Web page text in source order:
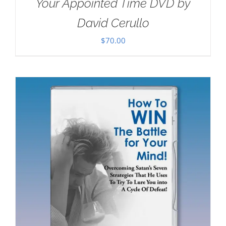
Your Appointed Time DVD by
David Cerullo
$70.00